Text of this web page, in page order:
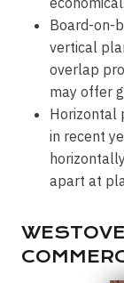
Board-on-
vertical
overlap
may offer
Horizontal
in recent
apart at